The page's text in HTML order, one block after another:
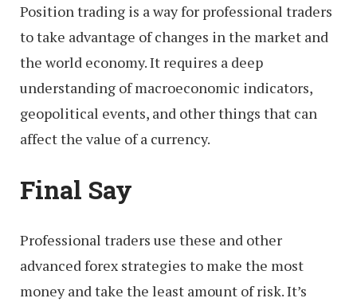
Position trading is a way for professional traders
to take advantage of changes in the market and
the world economy. It requires a deep
understanding of macroeconomic indicators,
geopolitical events, and other things that can
affect the value of a currency.
Final Say
Professional traders use these and other
advanced forex strategies to make the most
money and take the least amount of risk. It’s